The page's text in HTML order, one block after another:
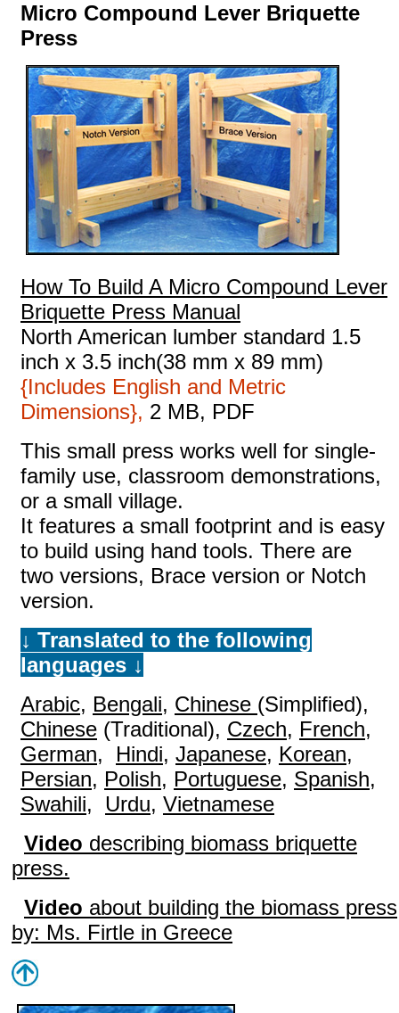
Micro Compound Lever Briquette
Press
How To Build A Micro Compound Lever
Briquette Press Manual
North American lumber standard 1.5
inch x 3.5 inch(38 mm x 89 mm)
{Includes English and Metric
Dimensions}, 2 MB, PDF
This small press works well for single-
family use, classroom demonstrations,
or a small village.
It features a small footprint and is easy
to build using hand tools. There are
two versions, Brace version or Notch
version.
↓ Translated to the following
languages ↓
Arabic, Bengali, Chinese (Simplified),
Chinese (Traditional), Czech, French,
German, Hindi, Japanese, Korean,
Persian, Polish, Portuguese, Spanish,
Swahili, Urdu, Vietnamese
Video describing biomass briquette
press.
Video about building the biomass press
by: Ms. Firtle in Greece